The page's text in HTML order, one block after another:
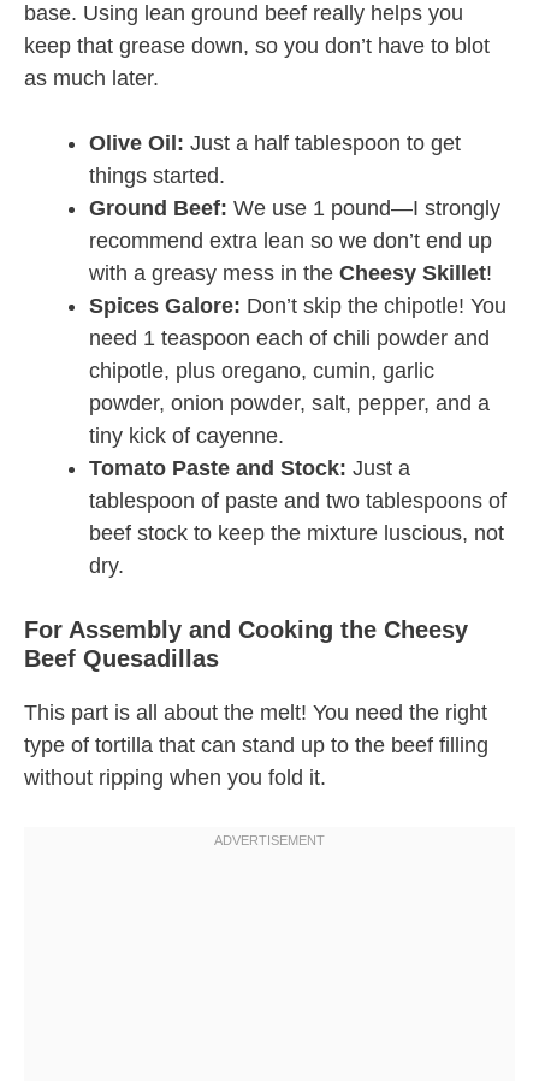
base. Using lean ground beef really helps you
keep that grease down, so you don’t have to blot
as much later.
Olive Oil: Just a half tablespoon to get
things started.
Ground Beef: We use 1 pound—I strongly
recommend extra lean so we don’t end up
with a greasy mess in the Cheesy Skillet!
Spices Galore: Don’t skip the chipotle! You
need 1 teaspoon each of chili powder and
chipotle, plus oregano, cumin, garlic
powder, onion powder, salt, pepper, and a
tiny kick of cayenne.
Tomato Paste and Stock: Just a
tablespoon of paste and two tablespoons of
beef stock to keep the mixture luscious, not
dry.
For Assembly and Cooking the Cheesy
Beef Quesadillas
This part is all about the melt! You need the right
type of tortilla that can stand up to the beef filling
without ripping when you fold it.